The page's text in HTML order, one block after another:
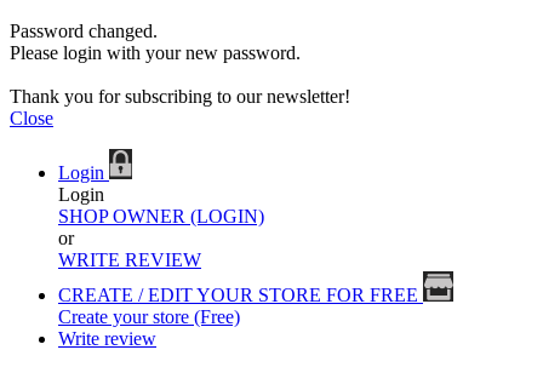
Password changed.
Please login with your new password.
Thank you for subscribing to our newsletter!
Close
Login
Login
SHOP OWNER (LOGIN)
or
WRITE REVIEW
CREATE / EDIT YOUR STORE FOR FREE
Create your store (Free)
Write review